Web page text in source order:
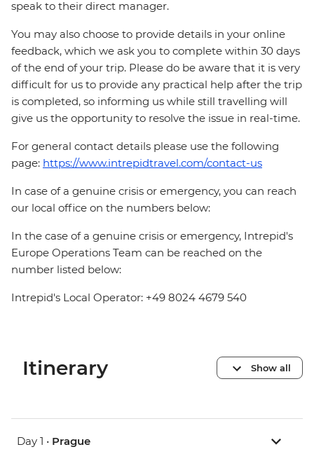
speak to their direct manager.
You may also choose to provide details in your online
feedback, which we ask you to complete within 30 days
of the end of your trip. Please do be aware that it is very
difficult for us to provide any practical help after the trip
is completed, so informing us while still travelling will
give us the opportunity to resolve the issue in real-time.
For general contact details please use the following
page: https://www.intrepidtravel.com/contact-us
In case of a genuine crisis or emergency, you can reach
our local office on the numbers below:
In the case of a genuine crisis or emergency, Intrepid's
Europe Operations Team can be reached on the
number listed below:
Intrepid's Local Operator: +49 8024 4679 540
Itinerary Show all
Day 1 • Prague